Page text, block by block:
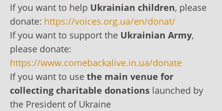
If you want to help Ukrainian children, please
donate: https://voices.org.ua/en/donat/
If you want to support the Ukrainian Army,
please donate:
https://www.comebackalive.in.ua/donate
If you want to use the main venue for
collecting charitable donations launched by
the President of Ukraine